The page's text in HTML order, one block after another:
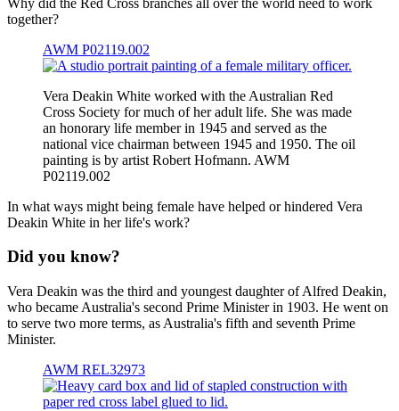
together?
AWM P02119.002
Vera Deakin White worked with the Australian Red
Cross Society for much of her adult life. She was made
an honorary life member in 1945 and served as the
national vice chairman between 1945 and 1950. The oil
painting is by artist Robert Hofmann. AWM
P02119.002
In what ways might being female have helped or hindered Vera
Deakin White in her life's work?
Did you know?
Vera Deakin was the third and youngest daughter of Alfred Deakin,
who became Australia's second Prime Minister in 1903. He went on
to serve two more terms, as Australia's fifth and seventh Prime
Minister.
AWM REL32973